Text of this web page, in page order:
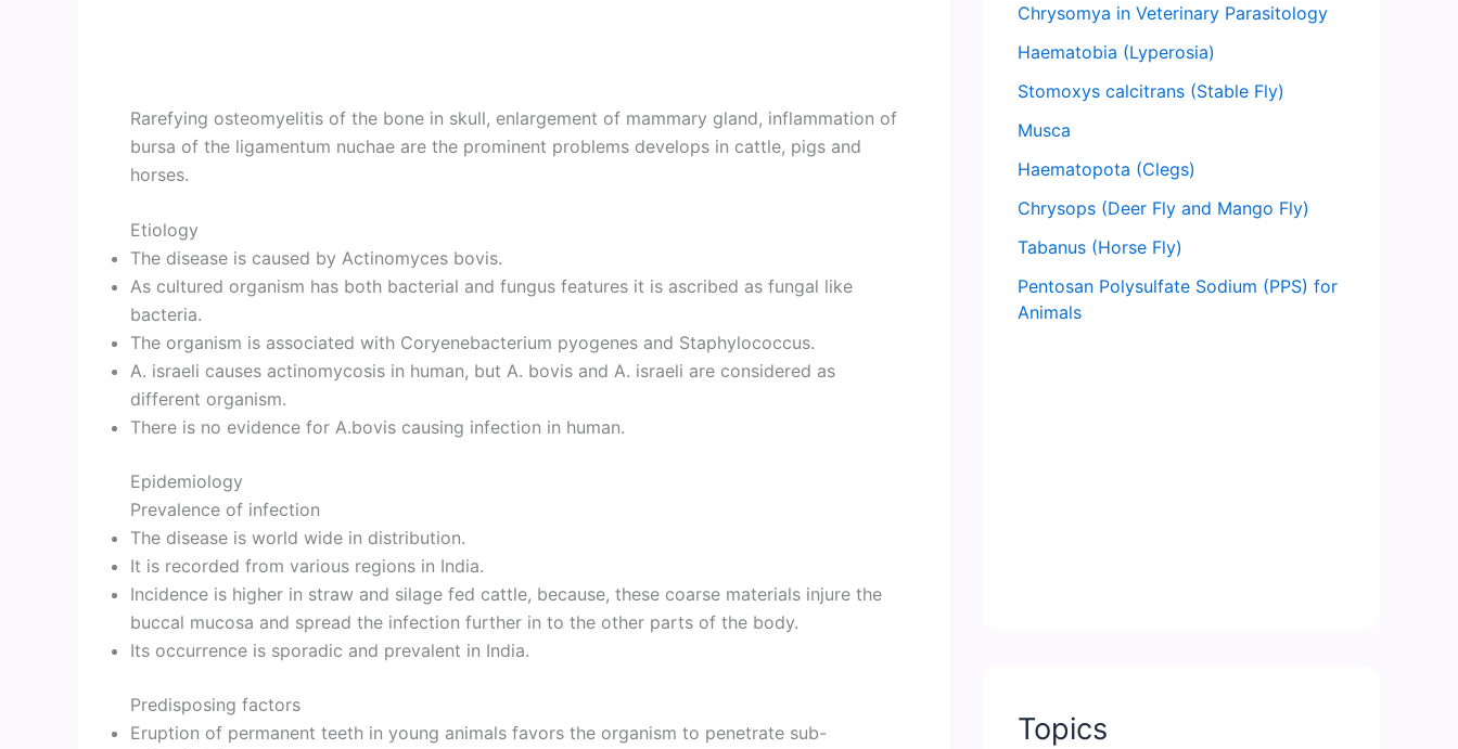
Rarefying osteomyelitis of the bone in skull, enlargement of mammary gland, inflammation of
bursa of the ligamentum nuchae are the prominent problems develops in cattle, pigs and
horses.
Etiology
The disease is caused by Actinomyces bovis.
As cultured organism has both bacterial and fungus features it is ascribed as fungal like
bacteria.
The organism is associated with Coryenebacterium pyogenes and Staphylococcus.
A. israeli causes actinomycosis in human, but A. bovis and A. israeli are considered as
different organism.
There is no evidence for A.bovis causing infection in human.
Epidemiology
Prevalence of infection
The disease is world wide in distribution.
It is recorded from various regions in India.
Incidence is higher in straw and silage fed cattle, because, these coarse materials injure the
buccal mucosa and spread the infection further in to the other parts of the body.
Its occurrence is sporadic and prevalent in India.
Predisposing factors
Eruption of permanent teeth in young animals favors the organism to penetrate sub-
Chrysomya in Veterinary Parasitology
Haematobia (Lyperosia)
Stomoxys calcitrans (Stable Fly)
Musca
Haematopota (Clegs)
Chrysops (Deer Fly and Mango Fly)
Tabanus (Horse Fly)
Pentosan Polysulfate Sodium (PPS) for
Animals
Topics